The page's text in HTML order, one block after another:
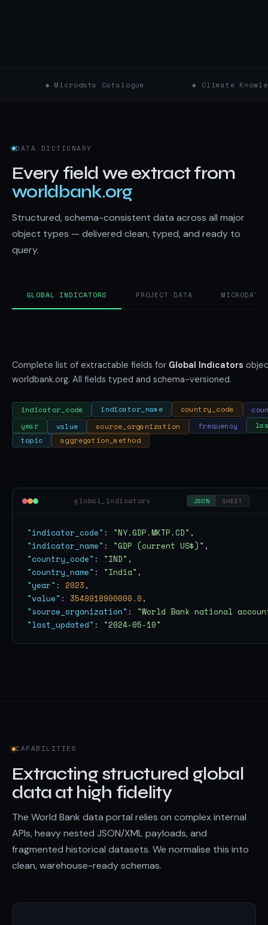
Catalogue ◆ Climate Knowledge Portal
DATA DICTIONARY
Every field we extract from
worldbank.org
Structured, schema-consistent data across all major
object types — delivered clean, typed, and ready to
query.
GLOBAL INDICATORS PROJECT DATA MICRODATA
Complete list of extractable fields for Global Indicators
worldbank.org. All fields typed and schema-versioned.
indicator_code indicator_name country_code
year
value source_organization frequency
topic
aggregation_method
global_indicators JSON SHEET
"indicator_code" : "NY.GDP.MKTP.CD"
"indicator_name" : "GDP (current US$)"
"country_code" : "IND"
"country_name" : "India"
"year" : 2023
"value" : 3549918900000.0
"source_organization" : "World Bank national
"last_updated" : "2024-05-10"
CAPABILITIES
Extracting structured global
data at high fidelity
The World Bank data portal relies on complex internal
APIs, heavy nested JSON/XML payloads, and
fragmented historical datasets. We normalise this into
clean, warehouse-ready schemas.